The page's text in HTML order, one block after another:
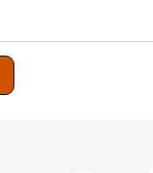
Interior décor